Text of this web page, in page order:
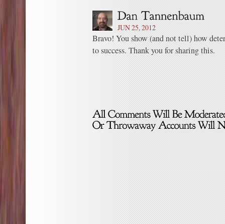
JUN 25, 2012
Bravo! You show (and not tell) how
to success. Thank you for sharing this.